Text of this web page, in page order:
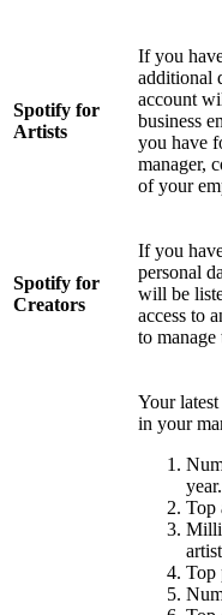
Spotify for
Artists
If you
additional
account
business
you have
manager,
of your
Spotify for
Creators
If you
personal
will be
access to
to
Your
in your
year.
Top
Top